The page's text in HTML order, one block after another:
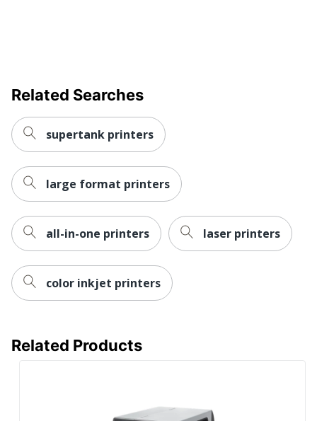
Related Searches
supertank printers
large format printers
all-in-one printers laser printers
color inkjet printers
Related Products